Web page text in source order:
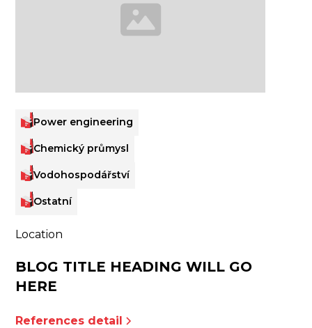
Power engineering
Chemický průmysl
Vodohospodářství
Ostatní
Location
BLOG TITLE HEADING WILL GO
HERE
References detail